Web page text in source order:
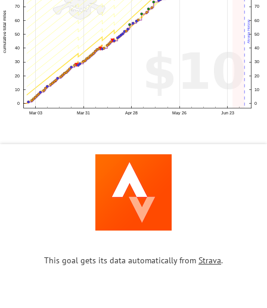
This goal gets its data automatically from Strava.